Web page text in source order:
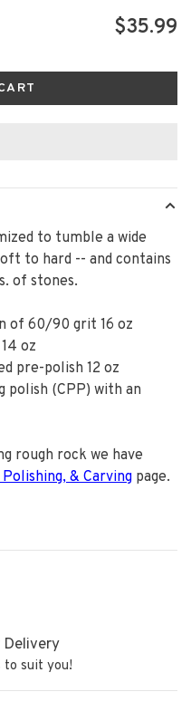
$35.99
to tumble a wide
to hard -- and contains
of stones.
of 60/90 grit 16 oz
oz
pre-polish 12 oz
(CPP) with an
rough rock we have
& Carving page.
Delivery
to suit you!